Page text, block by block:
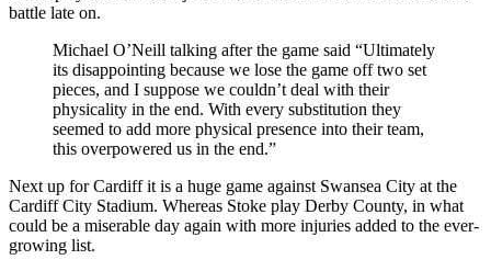
battle late on.
Michael O’Neill talking after the game said “Ultimately
its disappointing because we lose the game off two set
pieces, and I suppose we couldn’t deal with their
physicality in the end. With every substitution they
seemed to add more physical presence into their team,
this overpowered us in the end.”
Next up for Cardiff it is a huge game against Swansea City at the
Cardiff City Stadium. Whereas Stoke play Derby County, in what
could be a miserable day again with more injuries added to the ever-
growing list.